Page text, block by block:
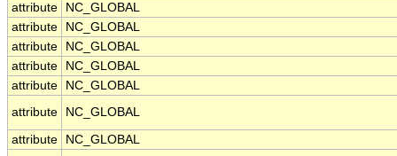
attribute
NC_GLOBAL
attribute
NC_GLOBAL
attribute
NC_GLOBAL
attribute
NC_GLOBAL
attribute
NC_GLOBAL
attribute
NC_GLOBAL
attribute NC_GLOBAL